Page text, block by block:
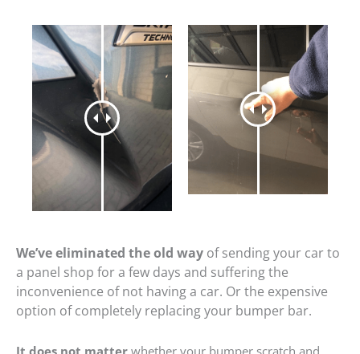
We’ve eliminated the old way of sending your car to
a panel shop for a few days and suffering the
inconvenience of not having a car. Or the expensive
option of completely replacing your bumper bar.
It does not matter whether your bumper scratch and